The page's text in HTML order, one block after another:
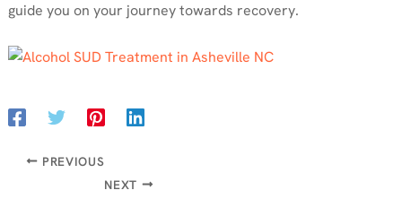
guide you on your journey towards recovery.
PREVIOUS
NEXT